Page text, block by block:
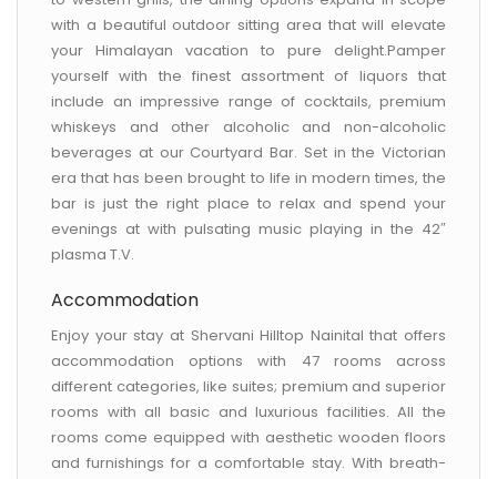
with a beautiful outdoor sitting area that will elevate
your Himalayan vacation to pure delight.Pamper
yourself with the finest assortment of liquors that
include an impressive range of cocktails, premium
whiskeys and other alcoholic and non-alcoholic
beverages at our Courtyard Bar. Set in the Victorian
era that has been brought to life in modern times, the
bar is just the right place to relax and spend your
evenings at with pulsating music playing in the 42″
plasma T.V.
Accommodation
Enjoy your stay at Shervani Hilltop Nainital that offers
accommodation options with 47 rooms across
different categories, like suites; premium and superior
rooms with all basic and luxurious facilities. All the
rooms come equipped with aesthetic wooden floors
and furnishings for a comfortable stay. With breath-